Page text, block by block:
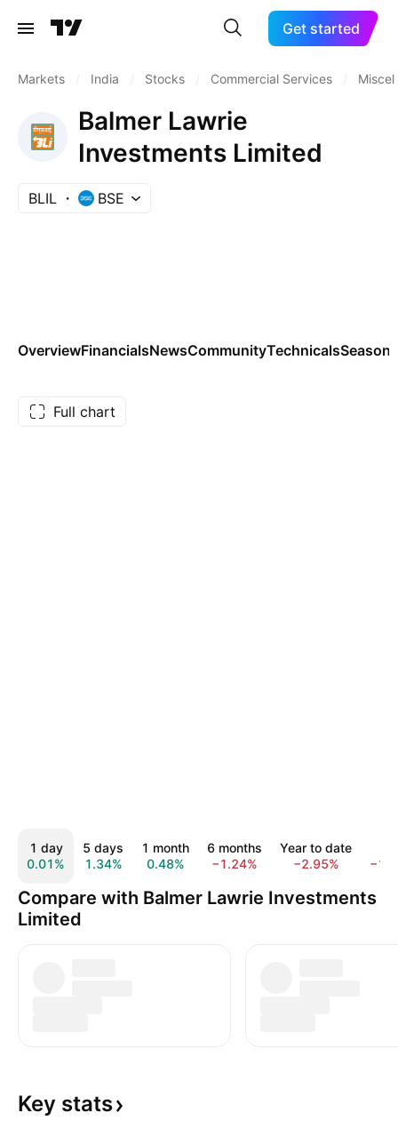
Get started
Markets India Stocks Commercial Services
Balmer Lawrie
Investments Limited
BLIL BSE
OverviewFinancialsNewsCommunityTechnicals
Full chart
1 day
0.01%
5 days
1.34%
1 month
0.48%
6 months
−1.24%
Year to date
−2.95%
Compare with Balmer Lawrie Investments
Limited
Key stats